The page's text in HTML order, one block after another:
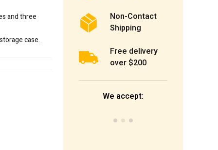
and three
case.
Non-Contact
Shipping
Free delivery
over $200
We accept: